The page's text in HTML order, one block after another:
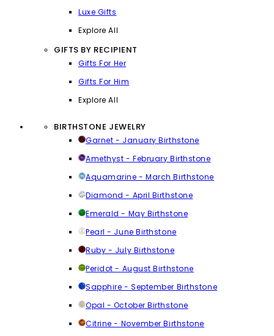
Luxe Gifts
Explore All
GIFTS BY RECIPIENT
Gifts For Her
Gifts For Him
Explore All
BIRTHSTONE JEWELRY
Garnet - January Birthstone
Amethyst - February Birthstone
Aquamarine - March Birthstone
Diamond - April Birthstone
Emerald - May Birthstone
Pearl - June Birthstone
Ruby - July Birthstone
Peridot - August Birthstone
Sapphire - September Birthstone
Opal - October Birthstone
Citrine - November Birthstone